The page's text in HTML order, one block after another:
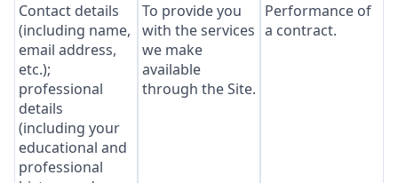
Contact details
(including name,
email address,
etc.);
professional
details
(including your
educational and
professional
To provide you
with the services
we make
available
through the Site.
Performance of
a contract.